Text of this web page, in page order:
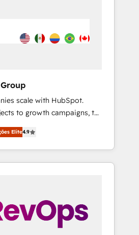
scale with HubSpot.
to growth campaigns, to
Hire an agency that's
inch of HubSpot and
in-hand with your team
and build a better
Elite4.9